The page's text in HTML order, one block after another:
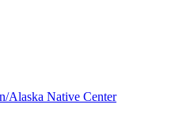
Alaska Native Center